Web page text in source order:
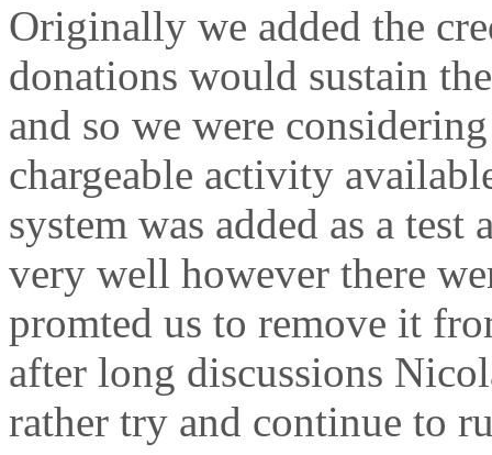
Originally we added the
donations would sustain
and so we were
chargeable activity
system was added as a
very well however there
promted us to remove it
after long discussions
rather try and continue to